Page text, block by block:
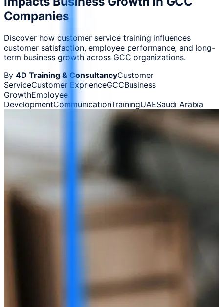
Companies
Discover how customer service training influences
customer satisfaction, employee performance, and long-
term business growth across GCC organizations.
By 4D Training & ConsultancyCustomer
ServiceCustomer ExprienceGCCBusiness
GrowthEmployee
DevelopmentCommunicationTrainingUAESaudi Arabia